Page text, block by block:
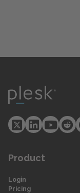
Product
Login
Pricing